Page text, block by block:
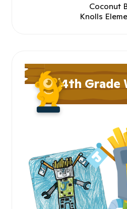
Coconut
Knolls
4th Grade